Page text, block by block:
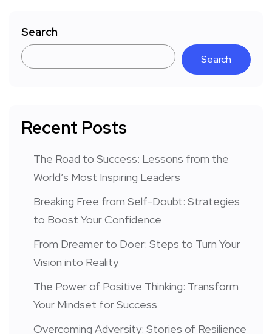
Search
Search
Recent Posts
The Road to Success: Lessons from the
World’s Most Inspiring Leaders
Breaking Free from Self-Doubt: Strategies
to Boost Your Confidence
From Dreamer to Doer: Steps to Turn Your
Vision into Reality
The Power of Positive Thinking: Transform
Your Mindset for Success
Overcoming Adversity: Stories of Resilience